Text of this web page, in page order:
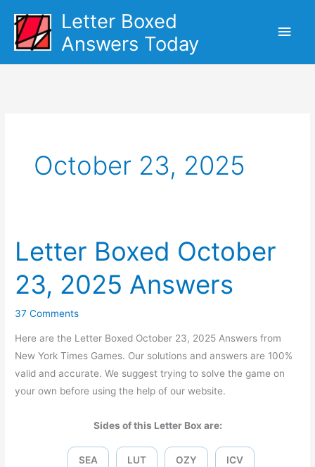
content
Letter Boxed
Answers Today
Main
October 23, 2025
Letter Boxed October
23, 2025 Answers
37 Comments
Here are the Letter Boxed October 23, 2025 Answers from
New York Times Games. Our solutions and answers are 100%
valid and accurate. We suggest trying to solve the game on
your own before using the help of our website.
Sides of this Letter Box are:
SEA LUT OZY ICV